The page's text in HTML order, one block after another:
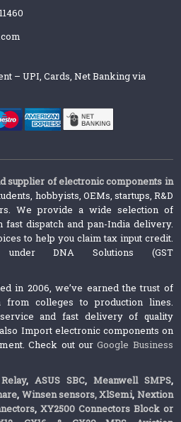
– UPI, Cards, Net Banking via
supplier of electronic components in
hobbyists, OEMs, startups, R&D
We provide a wide selection of
dispatch and pan-India delivery.
to help you claim tax input credit.
DNA Solutions (GST
in 2006, we’ve earned the trust of
from colleges to production lines.
and fast delivery of quality
Import electronic components on
Check out ourGoogle Business
, ASUS SBC, Meanwell SMPS,
, Winsen sensors,XlSemi, Nextion
,XY2500 Connectors Block or